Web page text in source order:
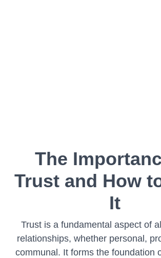
The
Trust and How
It
Trust is a fundamental aspect of
relationships, whether personal,
communal. It forms the foundation